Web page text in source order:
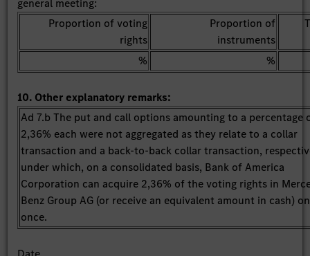
general meeting:
Proportion of voting
rights
Proportion of
instruments
% %
10. Other explanatory remarks:
Ad 7.b The put and call options amounting to a percentage
2,36% each were not aggregated as they relate to a collar
transaction and a back-to-back collar transaction,
under which, on a consolidated basis, Bank of America
Corporation can acquire 2,36% of the voting rights in
Benz Group AG (or receive an equivalent amount in cash)
once.